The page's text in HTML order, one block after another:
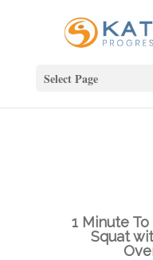
Select Page
1 Minute
Squat